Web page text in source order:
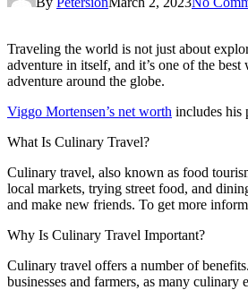
Traveling the world is not just about
adventure in itself, and it’s one of the
adventure around the globe.
Viggo Mortensen’s net worth includes his
What Is Culinary Travel?
Culinary travel, also known as food
local markets, trying street food, and
and make new friends. To get more
Why Is Culinary Travel Important?
Culinary travel offers a number of
businesses and farmers, as many